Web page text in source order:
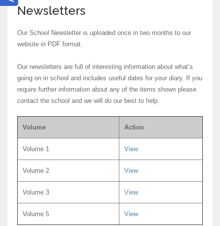
Newsletters
Our School Newsletter is uploaded once in two months to our
website in PDF format.
Our newsletters are full of interesting information about what’s
going on in school and includes useful dates for your diary. If you
require further information about any of the items shown please
contact the school and we will do our best to help.
Volume Action
Volume 1 View
Volume 2 View
Volume 3 View
Volume 5 View